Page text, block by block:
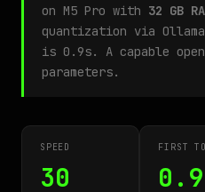
on M5 Pro with 32 GB
quantization via
is 0.9s. A capable
parameters.
SPEED
30
FIRST
0.9